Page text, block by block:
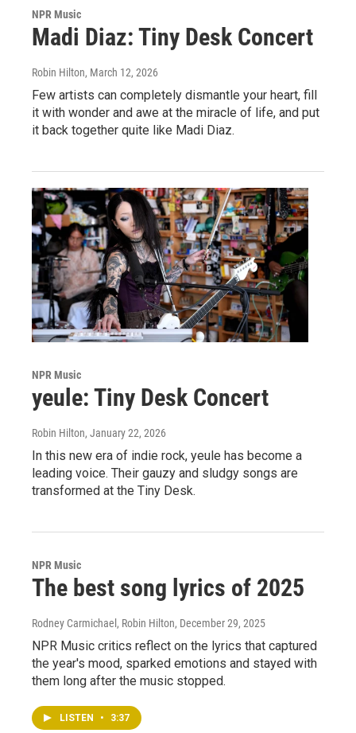
NPR Music
Madi Diaz: Tiny Desk Concert
Robin Hilton, March 12, 2026
Few artists can completely dismantle your heart, fill
it with wonder and awe at the miracle of life, and put
it back together quite like Madi Diaz.
NPR Music
yeule: Tiny Desk Concert
Robin Hilton, January 22, 2026
In this new era of indie rock, yeule has become a
leading voice. Their gauzy and sludgy songs are
transformed at the Tiny Desk.
NPR Music
The best song lyrics of 2025
Rodney Carmichael, Robin Hilton, December 29, 2025
NPR Music critics reflect on the lyrics that captured
the year's mood, sparked emotions and stayed with
them long after the music stopped.
LISTEN • 3:37